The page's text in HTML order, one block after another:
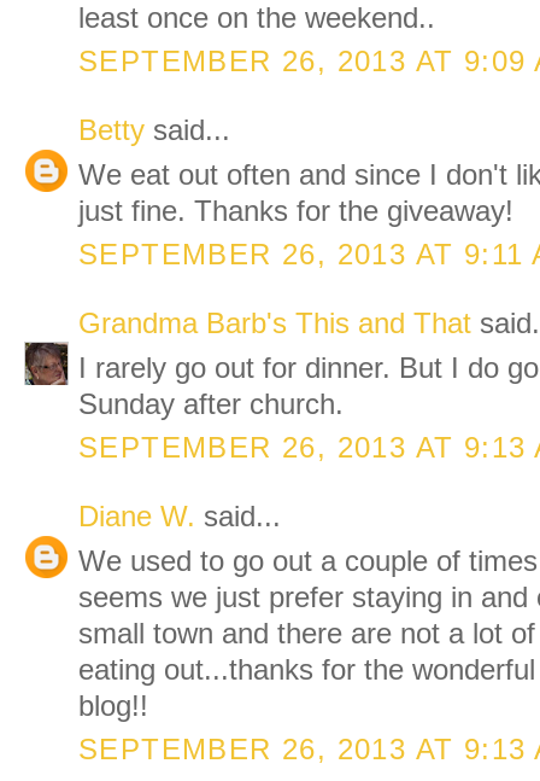
least once on the weekend..
SEPTEMBER 26, 2013 AT 9:09
Betty said...
We eat out often and since I don't
just fine. Thanks for the giveaway!
SEPTEMBER 26, 2013 AT 9:11
Grandma Barb's This and That
I rarely go out for dinner. But I do
Sunday after church.
SEPTEMBER 26, 2013 AT 9:13
Diane W. said...
We used to go out a couple of
seems we just prefer staying in and
small town and there are not a lot
eating out...thanks for the
blog!!
SEPTEMBER 26, 2013 AT 9:13